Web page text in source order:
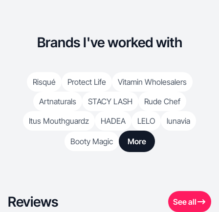
Brands I've worked with
Risqué Protect Life
Vitamin Wholesalers
Artnaturals
STACY LASH
Rude Chef
Itus Mouthguardz
HADEA LELO lunavia
Booty Magic More
Reviews See all